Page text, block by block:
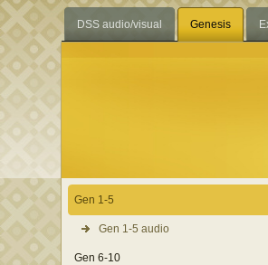
DSS audio/visual Genesis
Gen 1-5
Gen 1-5 audio
Gen 6-10